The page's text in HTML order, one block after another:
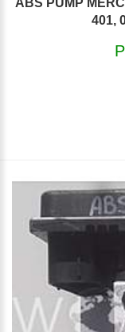
ABS PUMP
401,